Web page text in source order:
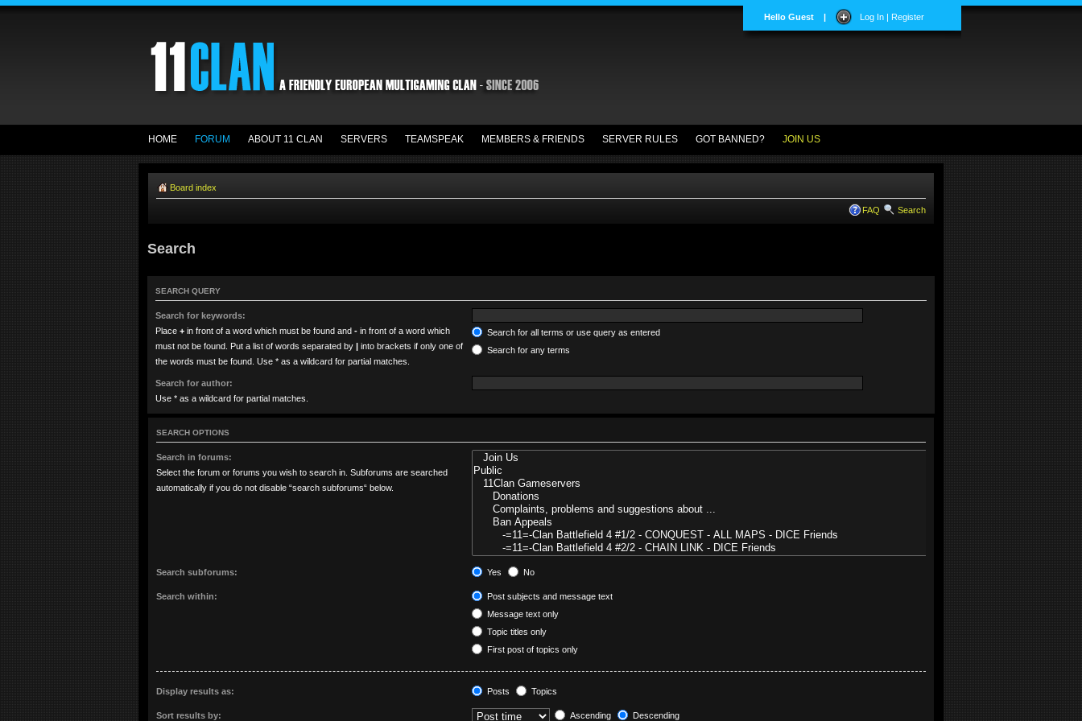
Hello Guest | Log In | Register
HOME FORUM ABOUT 11 CLAN SERVERS TEAMSPEAK MEMBERS & FRIENDS SERVER RULES GOT BANNED? JOIN US
Board index
FAQ Search
Search
SEARCH QUERY
Search for keywords:
Place + in front of a word which must be found and - in front of a word which
must not be found. Put a list of words separated by | into brackets if only one of
the words must be found. Use * as a wildcard for partial matches.
Search for all terms or use query as entered
Search for any terms
Search for author:
Use * as a wildcard for partial matches.
SEARCH OPTIONS
Search in forums:
Select the forum or forums you wish to search in. Subforums are searched
automatically if you do not disable “search subforums“ below.
Search subforums: Yes No
Search within:
Post subjects and message text
Message text only
Topic titles only
First post of topics only
Display results as: Posts Topics
Sort results by: Ascending Descending